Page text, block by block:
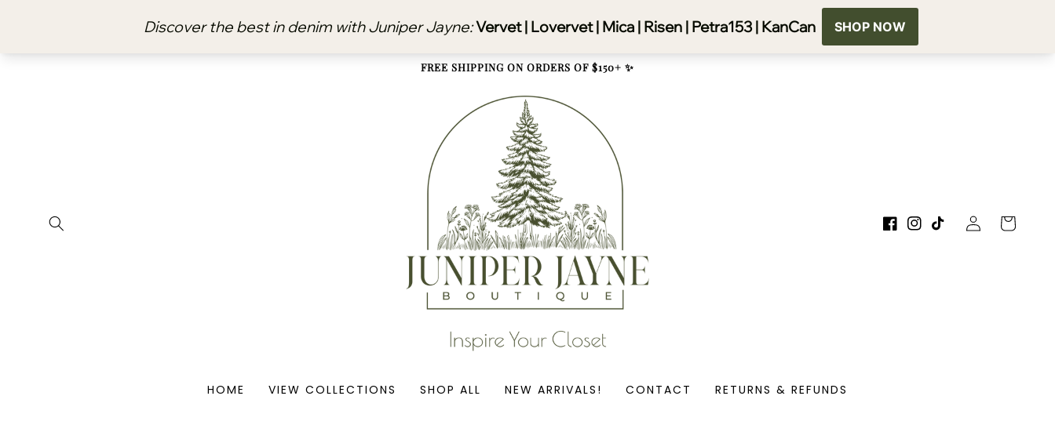
FREE SHIPPING ON ORDERS OF $150+ ✨
HOME VIEW COLLECTIONS SHOP ALL NEW ARRIVALS! CONTACT RETURNS & REFUNDS
Facebook
Instagram
TikTok
Log
in
Cart